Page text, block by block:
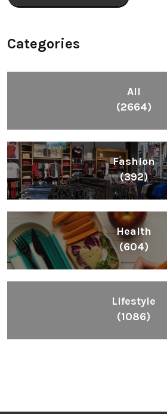
Categories
All
(2664)
Fashion
(392)
Health
(604)
Lifestyle
(1086)